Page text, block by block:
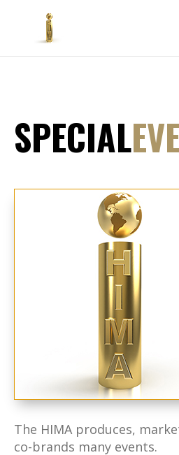
SPECIAL
The HIMA produces,
co-brands many events.